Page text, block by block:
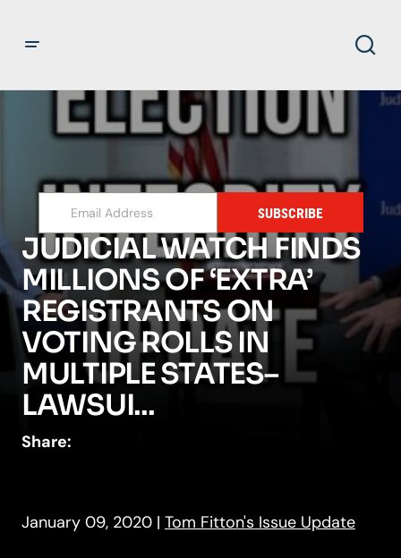
SUBSCRIBE
JUDICIAL WATCH FINDS
MILLIONS OF ‘EXTRA’
REGISTRANTS ON
VOTING ROLLS IN
MULTIPLE STATES–
LAWSUI...
Share:
January 09, 2020 | Tom Fitton's Issue Update